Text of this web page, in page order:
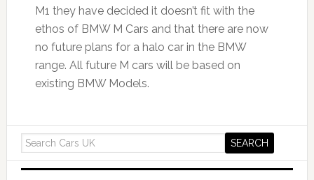
M1 they have decided it doesn’t fit with the
ethos of BMW M Cars and that there are now
no future plans for a halo car in the BMW
range. All future M cars will be based on
existing BMW Models.